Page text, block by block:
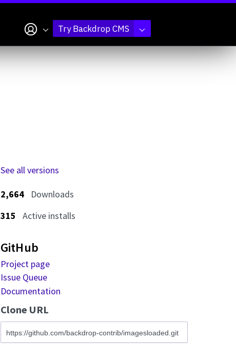
My accountTry Backdrop CMS
See all versions
2,664
Downloads
315
Active installs
GitHub
Project page
Issue Queue
Documentation
Clone URL